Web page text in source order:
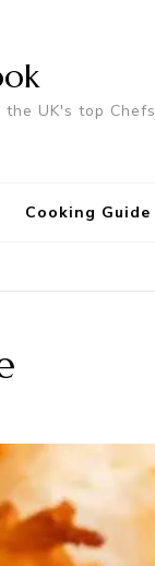
UK's top Chefs
Cooking Guide